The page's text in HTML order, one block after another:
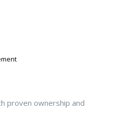
proven ownership and